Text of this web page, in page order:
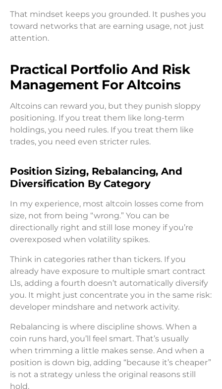
That mindset keeps you grounded. It pushes you
toward networks that are earning usage, not just
attention.
Practical Portfolio And Risk
Management For Altcoins
Altcoins can reward you, but they punish sloppy
positioning. If you treat them like long-term
holdings, you need rules. If you treat them like
trades, you need even stricter rules.
Position Sizing, Rebalancing, And
Diversification By Category
In my experience, most altcoin losses come from
size, not from being “wrong.” You can be
directionally right and still lose money if you’re
overexposed when volatility spikes.
Think in categories rather than tickers. If you
already have exposure to multiple smart contract
L1s, adding a fourth doesn’t automatically diversify
you. It might just concentrate you in the same risk:
developer mindshare and network activity.
Rebalancing is where discipline shows. When a
coin runs hard, you’ll feel smart. That’s usually
when trimming a little makes sense. And when a
position is down big, adding “because it’s cheaper”
is not a strategy unless the original reasons still
hold.